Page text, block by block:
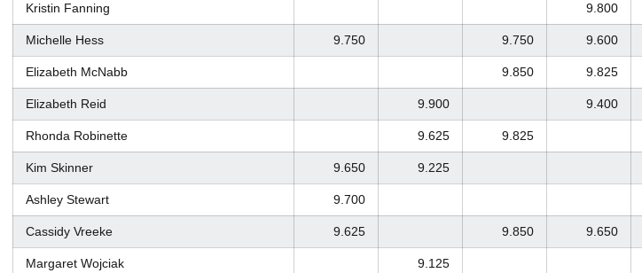
Kristin Fanning 9.800
Michelle Hess 9.750 9.750 9.600
Elizabeth McNabb 9.850 9.825
Elizabeth Reid 9.900 9.400
Rhonda Robinette 9.625 9.825
Kim Skinner 9.650 9.225
Ashley Stewart 9.700
Cassidy Vreeke 9.625 9.850 9.650
Margaret Wojciak 9.125